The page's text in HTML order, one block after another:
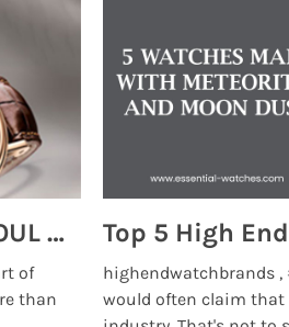
MONTRES BREGUET: REINVENTING THE SOUL OF HOROLOGY
of
than
highendwatchbrands
would often claim